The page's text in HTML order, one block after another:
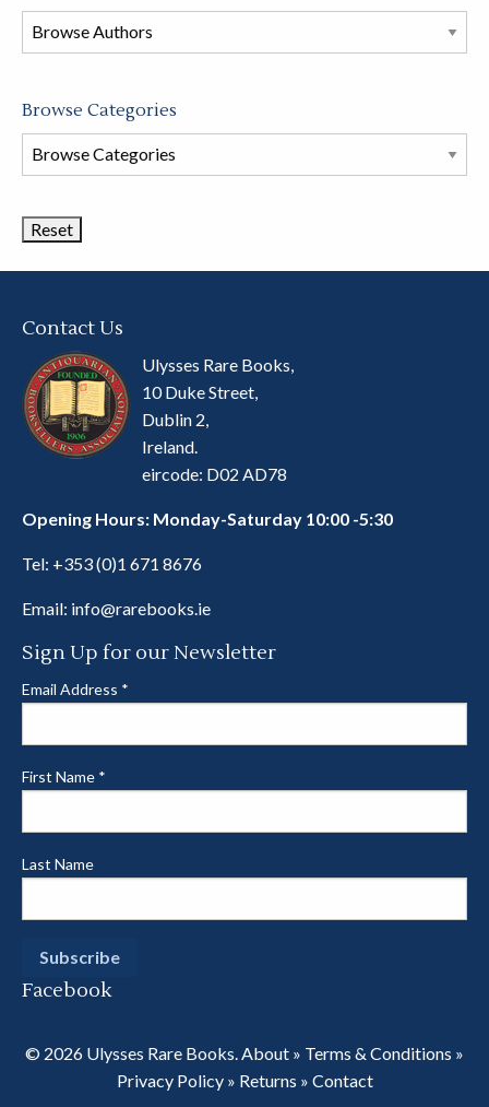
this
store
Browse Categories
Browse
Book
Contact Us
Ulysses Rare Books,
10 Duke Street,
Dublin 2,
Ireland.
eircode: D02 AD78
Opening Hours: Monday-Saturday 10:00 -5:30
Tel: +353 (0)1 671 8676
Email: info@rarebooks.ie
Sign Up for our Newsletter
Email Address *
First Name *
Last Name
Facebook
© 2026 Ulysses Rare Books. About » Terms & Conditions »
Privacy Policy» Returns » Contact